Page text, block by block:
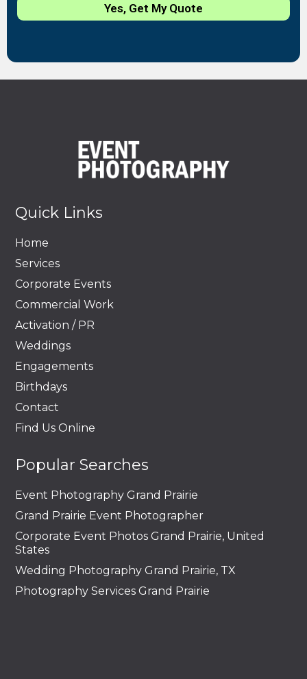
Yes, Get My Quote
Quick Links
Home
Services
Corporate Events
Commercial Work
Activation / PR
Weddings
Engagements
Birthdays
Contact
Find Us Online
Popular Searches
Event Photography Grand Prairie
Grand Prairie Event Photographer
Corporate Event Photos Grand Prairie, United
States
Wedding Photography Grand Prairie, TX
Photography Services Grand Prairie